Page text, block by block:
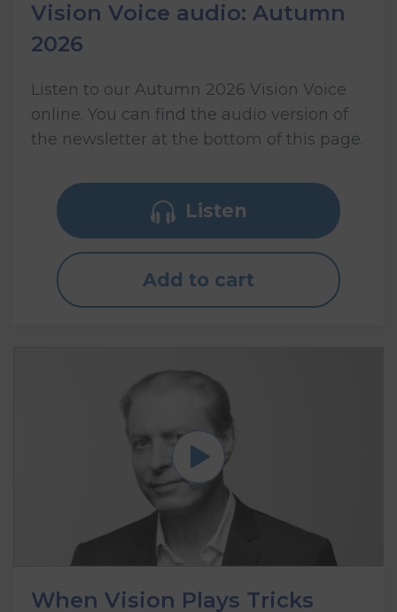
Vision Voice audio: Autumn
2026
Listen to our Autumn 2026 Vision Voice
online. You can find the audio version of
the newsletter at the bottom of this page.
Listen
Add to cart
When Vision Plays Tricks